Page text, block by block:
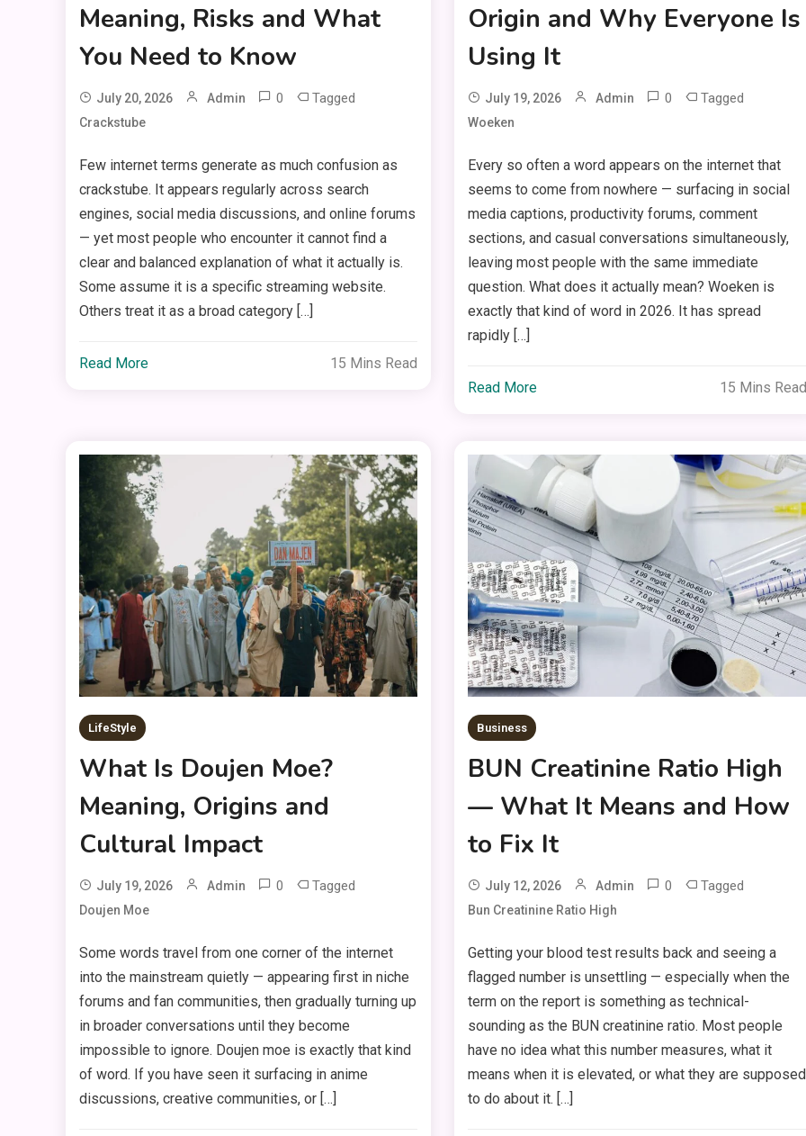
Meaning, Risks and What
You Need to Know
July 20, 2026 Admin 0 Tagged
Crackstube
Few internet terms generate as much confusion as
crackstube. It appears regularly across search
engines, social media discussions, and online forums
— yet most people who encounter it cannot find a
clear and balanced explanation of what it actually is.
Some assume it is a specific streaming website.
Others treat it as a broad category […]
Read More 15 Mins Read
Origin and Why Everyone Is
Using It
July 19, 2026 Admin 0 Tagged
Woeken
Every so often a word appears on the internet that
seems to come from nowhere — surfacing in social
media captions, productivity forums, comment
sections, and casual conversations simultaneously,
leaving most people with the same immediate
question. What does it actually mean? Woeken is
exactly that kind of word in 2026. It has spread
rapidly […]
Read More 15 Mins Read
LifeStyle
What Is Doujen Moe?
Meaning, Origins and
Cultural Impact
July 19, 2026 Admin 0 Tagged
Doujen Moe
Some words travel from one corner of the internet
into the mainstream quietly — appearing first in niche
forums and fan communities, then gradually turning up
in broader conversations until they become
impossible to ignore. Doujen moe is exactly that kind
of word. If you have seen it surfacing in anime
discussions, creative communities, or […]
Business
BUN Creatinine Ratio High
— What It Means and How
to Fix It
July 12, 2026 Admin 0 Tagged
Bun Creatinine Ratio High
Getting your blood test results back and seeing a
flagged number is unsettling — especially when the
term on the report is something as technical-
sounding as the BUN creatinine ratio. Most people
have no idea what this number measures, what it
means when it is elevated, or what they are supposed
to do about it. […]